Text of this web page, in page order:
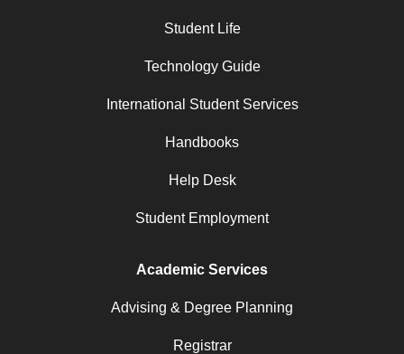
Student Life
Technology Guide
International Student Services
Handbooks
Help Desk
Student Employment
Academic Services
Advising & Degree Planning
Registrar